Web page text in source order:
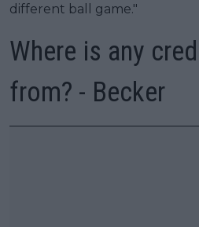
different ball game."
Where is any
from? - Becker